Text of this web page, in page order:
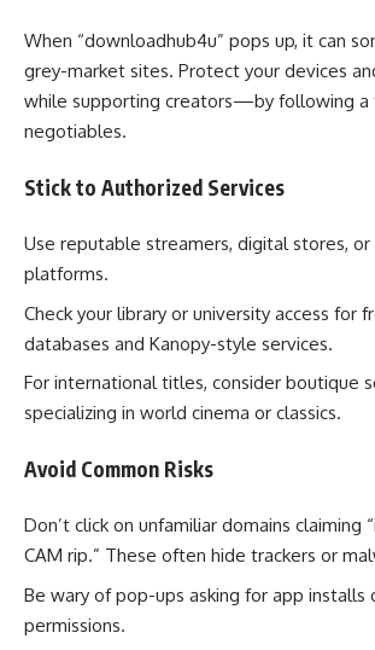
When “downloadhub4u” pops up, it can
grey-market sites. Protect your devices
while supporting creators—by following a
negotiables.
Stick to Authorized Services
Use reputable streamers, digital stores,
platforms.
Check your library or university access for
databases and Kanopy-style services.
For international titles, consider boutique
specializing in world cinema or classics.
Avoid Common Risks
Don’t click on unfamiliar domains claiming
CAM rip.” These often hide trackers or
Be wary of pop-ups asking for app installs
permissions.